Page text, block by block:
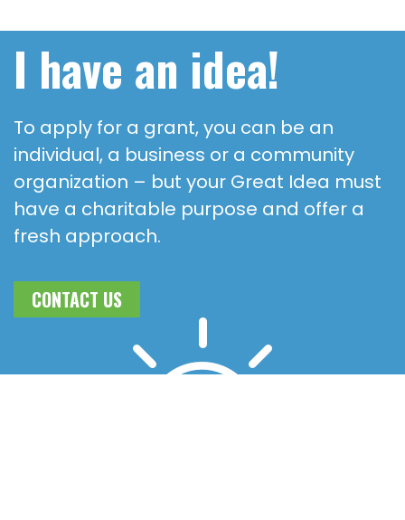
I have an idea!
To apply for a grant, you can be an
individual, a business or a community
organization – but your Great Idea must
have a charitable purpose and offer a
fresh approach.
CONTACT US